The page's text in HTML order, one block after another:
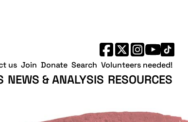
NEWS & ANALYSIS RESOURCES
us Join Donate Search Volunteers needed!